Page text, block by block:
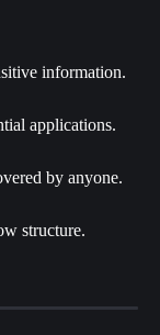
information.
applications.
by anyone.
structure.